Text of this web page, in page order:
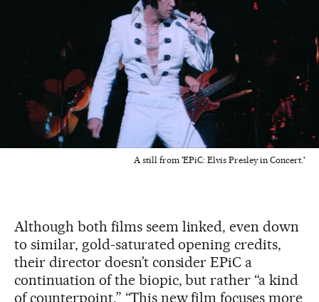
A still from 'EPiC: Elvis Presley in Concert.'
Although both films seem linked, even down
to similar, gold-saturated opening credits,
their director doesn’t consider EPiC a
continuation of the biopic, but rather “a kind
of counterpoint.” “This new film focuses more